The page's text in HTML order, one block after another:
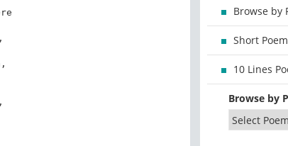
Browse by
Short
10 Lines
Browse by